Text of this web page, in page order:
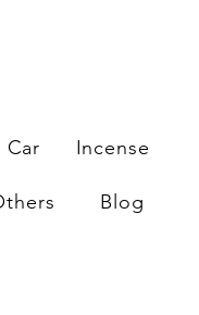
Car Incense
Blog